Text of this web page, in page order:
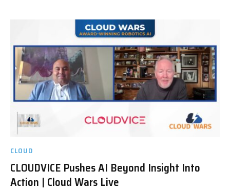
CLOUD
CLOUDVICE Pushes AI Beyond Insight Into
Action | Cloud Wars Live